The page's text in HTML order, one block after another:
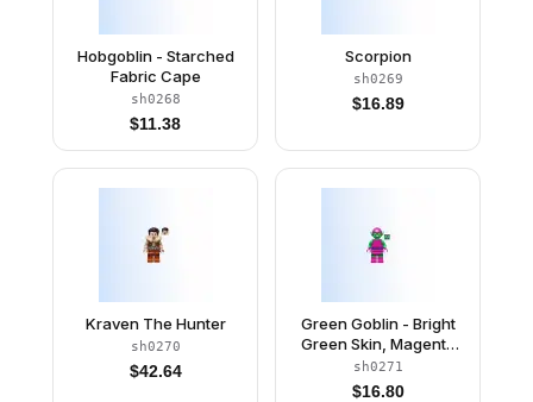
Hobgoblin - Starched
Fabric Cape
sh0268
$11.38
Scorpion
sh0269
$16.89
Kraven The Hunter
sh0270
$42.64
Green Goblin - Bright
Green Skin, Magenta
Outfit
sh0271
$16.80